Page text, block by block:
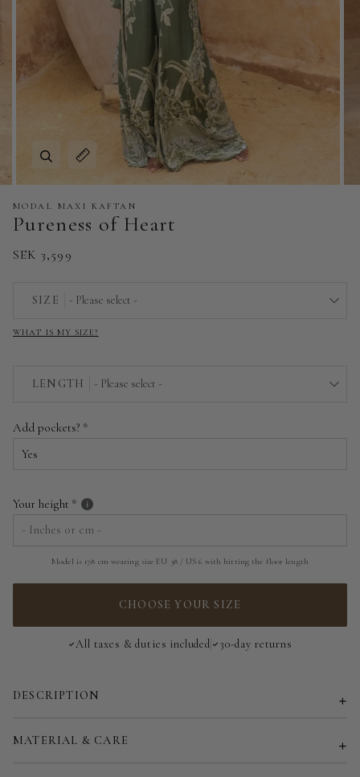
Zoom
Expand image caption
MODAL MAXI KAFTAN
Pureness of Heart
SEK 3,599
SIZE - Please select -
EU 44 | US 12
Customized size (share your desired size in order note)
WHAT IS MY SIZE?
LENGTH - Please select -
Add pockets?
Your height
Model is 178 cm wearing size EU 38 / US 6 with hitting the floor length
CHOOSE YOUR SIZE
All taxes & duties included 30-day returns
DESCRIPTION
MATERIAL & CARE